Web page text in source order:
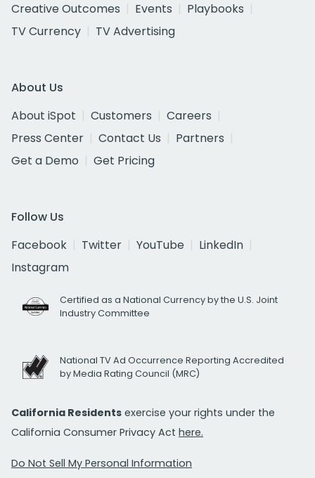
Creative Outcomes
Events
Playbooks
TV Currency
TV Advertising
About Us
About iSpot
Customers
Careers
Press Center
Contact Us
Partners
Get a Demo
Get Pricing
Follow Us
Facebook
Twitter YouTube
LinkedIn
Instagram
Certified as a National Currency by the U.S. Joint
Industry Committee
National TV Ad Occurrence Reporting Accredited
by Media Rating Council (MRC)
California Residents exercise your rights under the
California Consumer Privacy Act here.
Do Not Sell My Personal Information